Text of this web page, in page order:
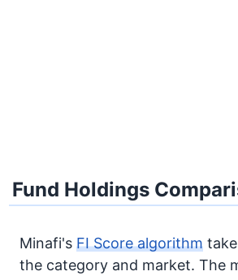
Fund Holdings
Minafi's FI Score algorithm
the category and market. The